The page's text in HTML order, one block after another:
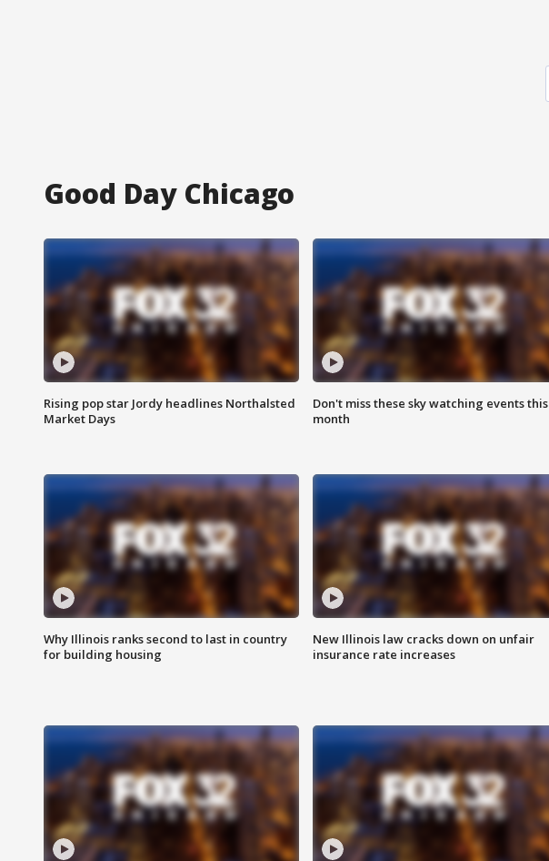
Good Day Chicago
Rising pop star Jordy headlines Northalsted
Market Days
Don't miss these sky watching events this
month
Why Illinois ranks second to last in country
for building housing
New Illinois law cracks down on unfair
insurance rate increases